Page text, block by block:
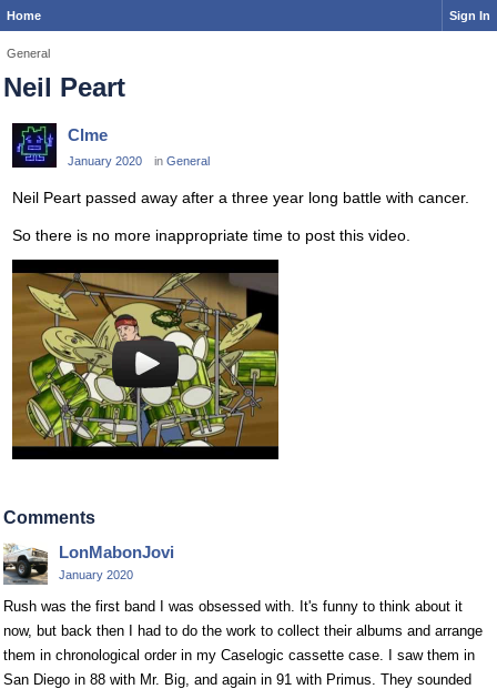
Home Sign In
General
Neil Peart
Clme
January 2020 in General
Neil Peart passed away after a three year long battle with cancer.
So there is no more inappropriate time to post this video.
Comments
LonMabonJovi
January 2020
Rush was the first band I was obsessed with. It's funny to think about it
now, but back then I had to do the work to collect their albums and arrange
them in chronological order in my Caselogic cassette case. I saw them in
San Diego in 88 with Mr. Big, and again in 91 with Primus. They sounded